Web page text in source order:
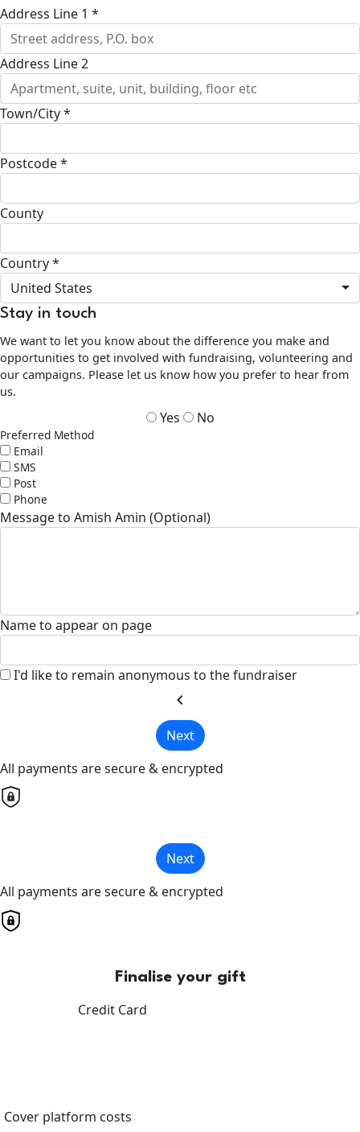
Address Line 1 *
Address Line 2
Town/City *
Postcode *
County
Country *
United States
Stay in touch
We want to let you know about the difference you make and
opportunities to get involved with fundraising, volunteering and
our campaigns. Please let us know how you prefer to hear from
us.
Yes No
Preferred Method
Email
SMS
Post
Phone
Message to Amish Amin (Optional)
Name to appear on page
I'd like to remain anonymous to the fundraiser
chevron_left
Next
All payments are secure & encrypted
Next
All payments are secure & encrypted
Finalise your gift
Credit Card
Cover platform costs